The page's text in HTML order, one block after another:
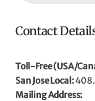
Contact
Toll-Free (USA/
San Jose Local:
Mailing Address: